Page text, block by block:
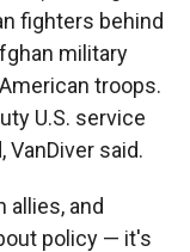
fighters behind
military
troops.
U.S. service
said.
allies, and
policy — it's